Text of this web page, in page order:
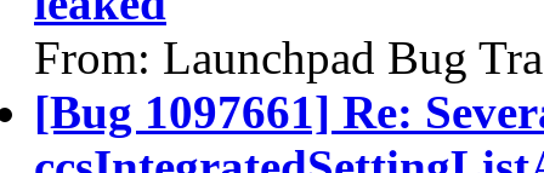
From: Launchpad Bug
[Bug 1097661] Re: